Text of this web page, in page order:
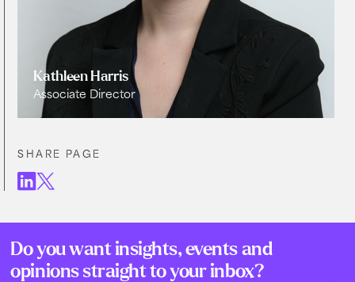
Kathleen Harris
Associate Director
SHARE PAGE
Do you want insights, events and
opinions straight to your inbox?